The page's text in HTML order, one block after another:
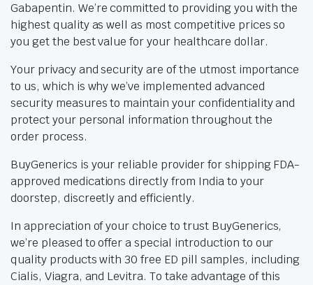
Gabapentin. We’re committed to providing you with the
highest quality as well as most competitive prices so
you get the best value for your healthcare dollar.
Your privacy and security are of the utmost importance
to us, which is why we’ve implemented advanced
security measures to maintain your confidentiality and
protect your personal information throughout the
order process.
BuyGenerics is your reliable provider for shipping FDA-
approved medications directly from India to your
doorstep, discreetly and efficiently.
In appreciation of your choice to trust BuyGenerics,
we’re pleased to offer a special introduction to our
quality products with 30 free ED pill samples, including
Cialis, Viagra, and Levitra. To take advantage of this